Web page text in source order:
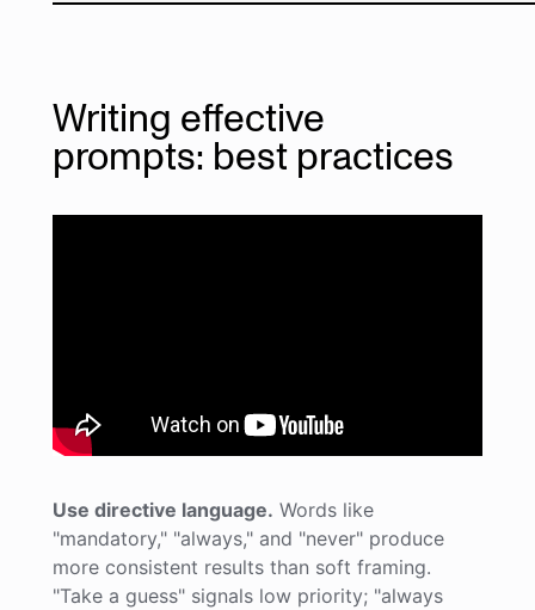
Writing effective
prompts: best practices
Use directive language. Words like
"mandatory," "always," and "never" produce
more consistent results than soft framing.
"Take a guess" signals low priority; "always